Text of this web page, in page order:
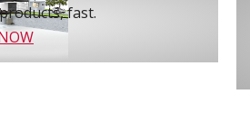
fast.